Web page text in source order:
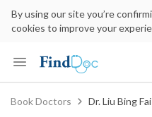
By using our site you’re
cookies to improve your
Keyword
Book Doctors Dr. Liu Bing Fai